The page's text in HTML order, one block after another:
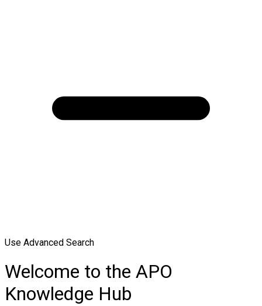
Use Advanced Search
Welcome to the APO
Knowledge Hub